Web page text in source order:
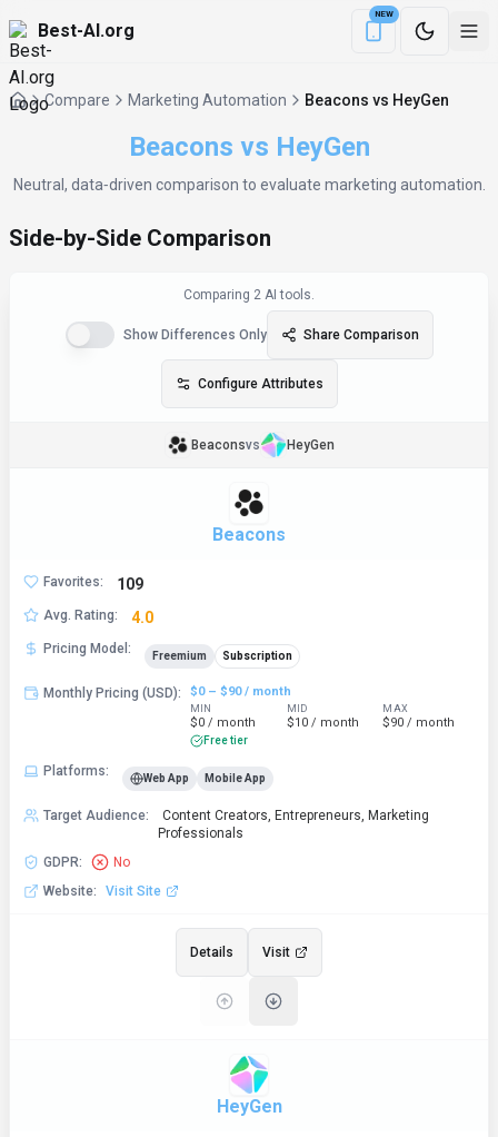
Best-AI.org
NEW
Download the
Compare Marketing Automation Beacons vs HeyGen
Beacons vs HeyGen
Neutral, data‑driven comparison to evaluate marketing automation
Side-by-Side Comparison
Comparing 2 AI tool s.
Show Differences Only Share Comparison
Configure Attributes
Beaconsvs HeyGen
Beacons
Favorites: 109
Avg. Rating: 4.0
Pricing Model : Freemium Subscription
Monthly Pricing (USD): $0 – $90 / month
MIN
$0 / month
MID
$10 / month
MAX
$90 / month
Free tier
Platforms: Web App Mobile App
Target Audience:
Content Creators, Entrepreneurs, Marketing
Professionals
GDPR:
No
Website: Visit Site
Details Visit
HeyGen